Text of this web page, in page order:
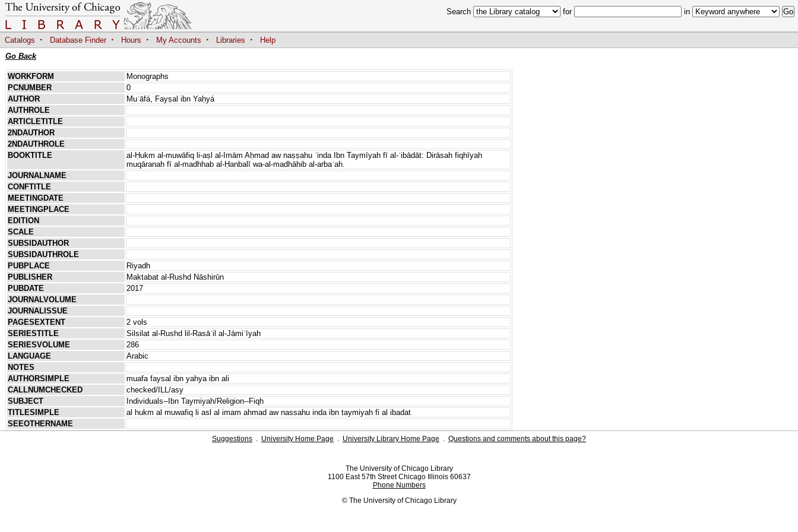
Search for in
Catalogs · Database Finder · Hours · My Accounts · Libraries ·
Help
Go Back
WORKFORM
Monographs
PCNUMBER
0
AUTHOR
Muʿāfá, Fayṣal ibn Yaḥyá
AUTHROLE
ARTICLETITLE
2NDAUTHOR
2NDAUTHROLE
BOOKTITLE
al-Ḥukm al-muwāfiq li-aṣl al-Imām Aḥmad aw naṣṣahu ʿinda Ibn Taymīyah fī al-ʿibādāt: Dirāsah fiqhīyah
muqāranah fī al-madhhab al-Ḥanbalī wa-al-madhāhib al-arbaʿah.
JOURNALNAME
CONFTITLE
MEETINGDATE
MEETINGPLACE
EDITION
SCALE
SUBSIDAUTHOR
SUBSIDAUTHROLE
PUBPLACE
Riyadh
PUBLISHER
Maktabat al-Rushd Nāshirūn
PUBDATE
2017
JOURNALVOLUME
JOURNALISSUE
PAGESEXTENT
2 vols
SERIESTITLE
Silsilat al-Rushd lil-Rasāʾil al-Jāmiʿīyah
SERIESVOLUME
286
LANGUAGE
Arabic
NOTES
AUTHORSIMPLE
muafa faysal ibn yahya ibn ali
CALLNUMCHECKED
checked/ILL/asy
SUBJECT
Individuals--Ibn Taymiyah/Religion--Fiqh
TITLESIMPLE
al hukm al muwafiq li asl al imam ahmad aw nassahu inda ibn taymiyah fi al ibadat
SEEOTHERNAME
Suggestions . University Home Page . University Library Home Page . Questions and comments about this page?
The University of Chicago Library
1100 East 57th Street Chicago Illinois 60637
Phone Numbers
© The University of Chicago Library